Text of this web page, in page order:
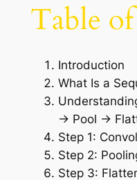
Table
Introduction
What Is a
→ Pool →
Step 1:
Step 2:
Step 3: